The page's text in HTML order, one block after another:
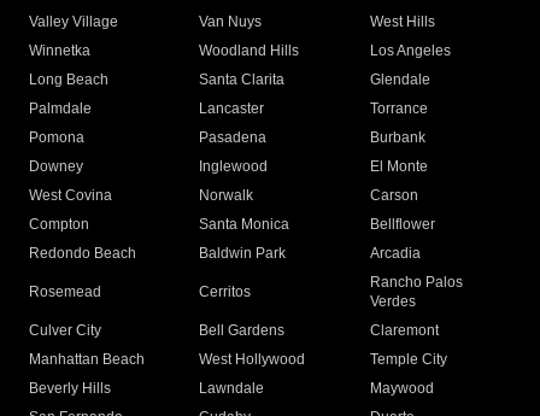
Valley Village
Van Nuys
West Hills
Winnetka
Woodland Hills
Los Angeles
Long Beach
Santa Clarita
Glendale
Palmdale
Lancaster
Torrance
Pomona
Pasadena
Burbank
Downey
Inglewood
El Monte
West Covina
Norwalk
Carson
Compton
Santa Monica
Bellflower
Redondo Beach
Baldwin Park Arcadia
Rosemead Cerritos
Rancho Palos
Verdes
Culver City
Bell Gardens
Claremont
Manhattan Beach
West Hollywood
Temple City
Beverly Hills
Lawndale
Maywood